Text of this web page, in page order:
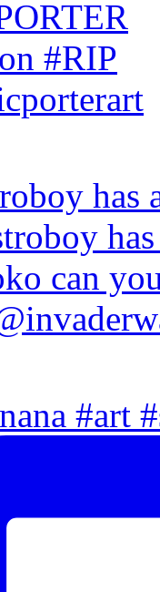
has
#art